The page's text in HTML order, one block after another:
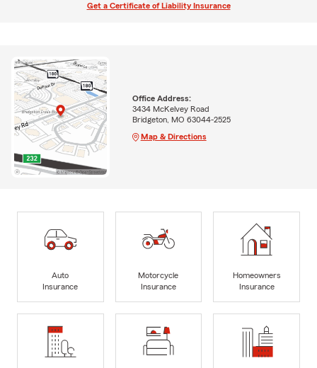
Get a Certificate of Liability Insurance
Office Address:
3434 McKelvey Road
Bridgeton, MO 63044-2525
Map & Directions
Auto
Insurance
Motorcycle
Insurance
Homeowners
Insurance